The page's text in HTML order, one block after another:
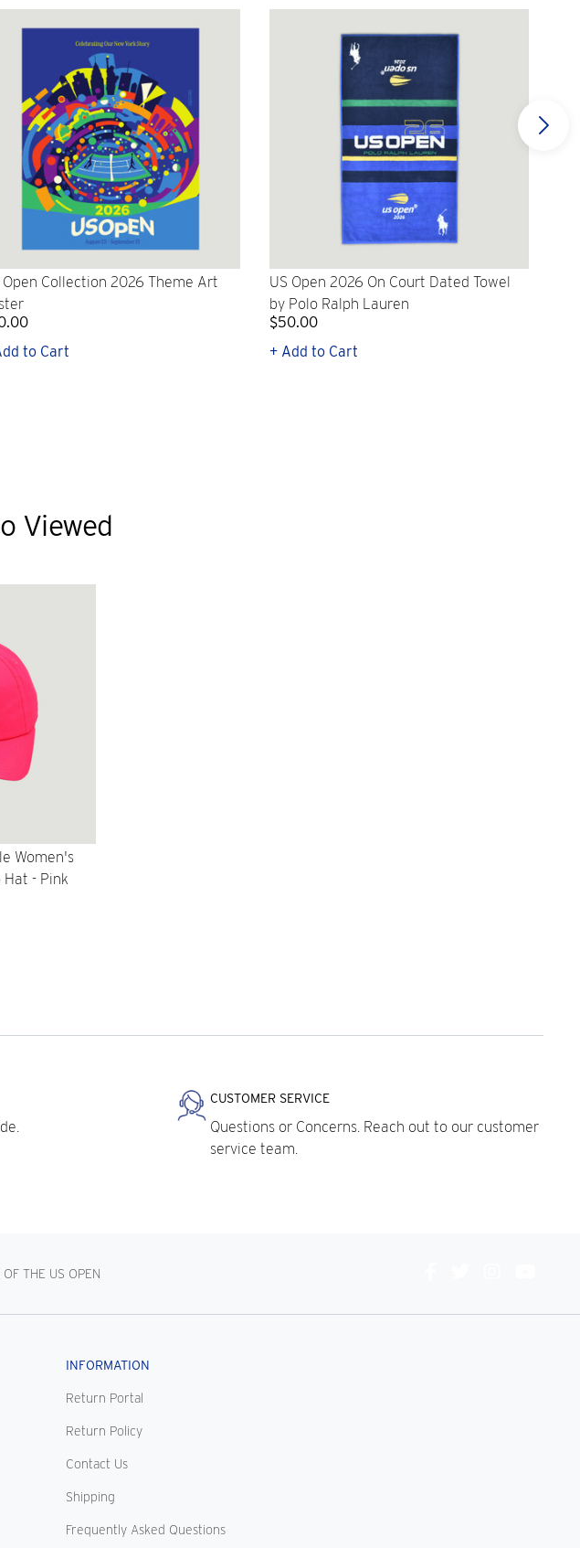
Open Collection 2026 Theme Art
to Cart
US Open 2026 On Court Dated Towel
by Polo Ralph Lauren
$50.00
+ Add to Cart
Viewed
Women's
- Pink
CUSTOMER SERVICE
Questions or Concerns. Reach out to our customer
service team.
THE US OPEN
INFORMATION
Return Portal
Return Policy
Contact Us
Shipping
Frequently Asked Questions